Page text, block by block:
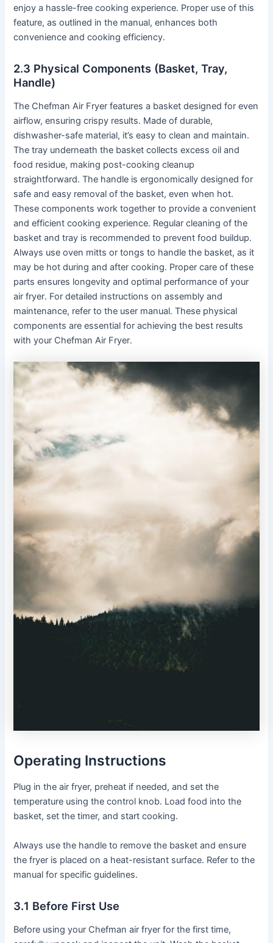
enjoy a hassle-free cooking experience․ Proper use of this
feature, as outlined in the manual, enhances both
convenience and cooking efficiency․
2․3 Physical Components (Basket, Tray,
Handle)
The Chefman Air Fryer features a basket designed for even
airflow, ensuring crispy results․ Made of durable,
dishwasher-safe material, it’s easy to clean and maintain․
The tray underneath the basket collects excess oil and
food residue, making post-cooking cleanup
straightforward․ The handle is ergonomically designed for
safe and easy removal of the basket, even when hot․
These components work together to provide a convenient
and efficient cooking experience․ Regular cleaning of the
basket and tray is recommended to prevent food buildup․
Always use oven mitts or tongs to handle the basket, as it
may be hot during and after cooking․ Proper care of these
parts ensures longevity and optimal performance of your
air fryer․ For detailed instructions on assembly and
maintenance, refer to the user manual․ These physical
components are essential for achieving the best results
with your Chefman Air Fryer․
Operating Instructions
Plug in the air fryer, preheat if needed, and set the
temperature using the control knob․ Load food into the
basket, set the timer, and start cooking․
Always use the handle to remove the basket and ensure
the fryer is placed on a heat-resistant surface․ Refer to the
manual for specific guidelines․
3․1 Before First Use
Before using your Chefman air fryer for the first time,